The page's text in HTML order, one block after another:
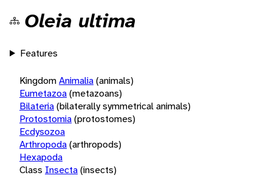
Oleia ultima
Features
KingdomAnimalia(animals)
Eumetazoa(metazoans)
Bilateria(bilaterally symmetrical animals)
Protostomia(protostomes)
Ecdysozoa
Arthropoda(arthropods)
Hexapoda
Class Insecta(insects)